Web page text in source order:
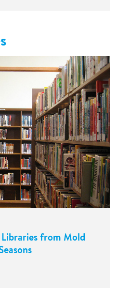
from Mold